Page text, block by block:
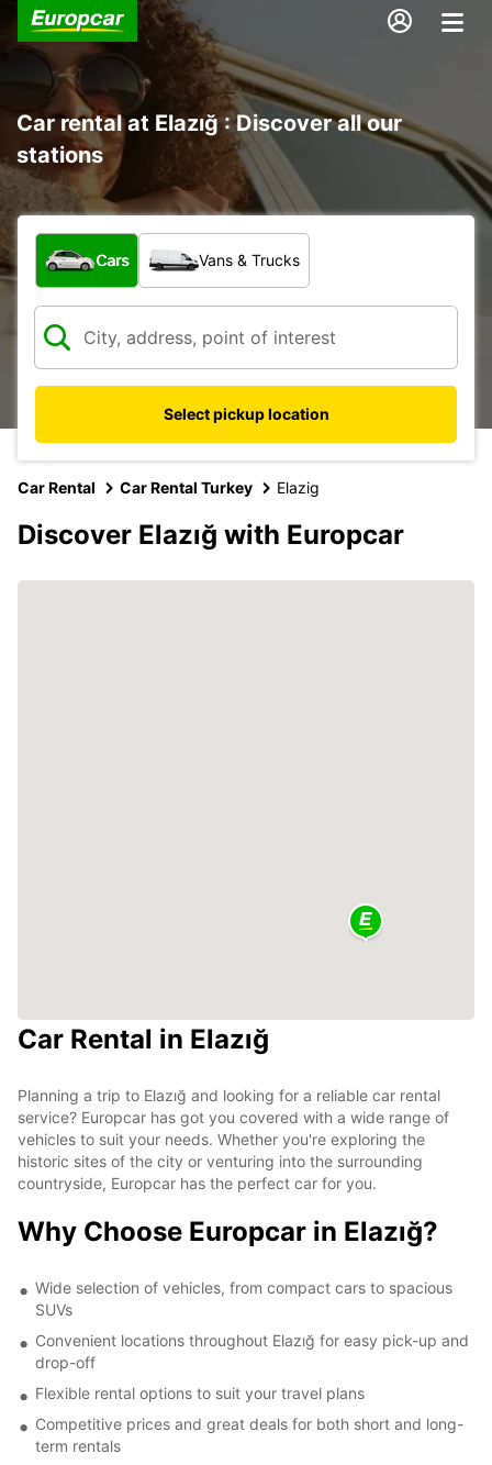
Car rental at Elazığ : Discover all our
stations
What type of vehicle?
Cars Vans & Trucks
Select pickup location
Car Rental Car Rental Turkey Elazig
Discover Elazığ with Europcar
Car Rental in Elazığ
Planning a trip to Elazığ and looking for a reliable car rental
service? Europcar has got you covered with a wide range of
vehicles to suit your needs. Whether you're exploring the
historic sites of the city or venturing into the surrounding
countryside, Europcar has the perfect car for you.
Why Choose Europcar in Elazığ?
Wide selection of vehicles, from compact cars to spacious
SUVs
Convenient locations throughout Elazığ for easy pick-up and
drop-off
Flexible rental options to suit your travel plans
Competitive prices and great deals for both short and long-
term rentals